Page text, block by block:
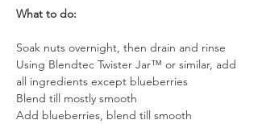
What to do:
Soak nuts overnight, then drain and rinse
Using Blendtec Twister Jar™ or similar, add
all ingredients except blueberries
Blend till mostly smooth
Add blueberries, blend till smooth